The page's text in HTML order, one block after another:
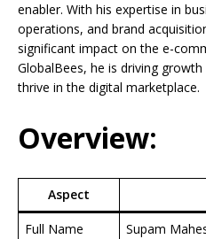
enabler. With his expertise in
operations, and brand
significant impact on the e-
GlobalBees, he is driving
thrive in the digital marketplace.
Overview:
Aspect
Full Name
Supam